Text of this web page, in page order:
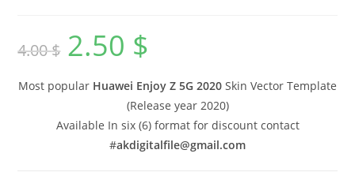
4.00$ 2.50 $
Most popular Huawei Enjoy Z 5G 2020 Skin Vector Template
(Release year 2020)
Available In six (6) format for discount contact
#akdigitalfile@gmail.com